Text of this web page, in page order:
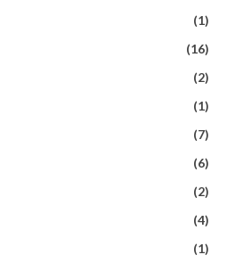
(1)
(16)
(2)
(1)
(7)
(6)
(2)
(4)
(1)